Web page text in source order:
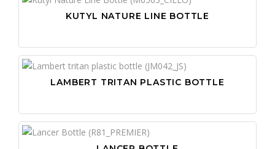
KUTYL NATURE LINE BOTTLE
LAMBERT TRITAN PLASTIC BOTTLE